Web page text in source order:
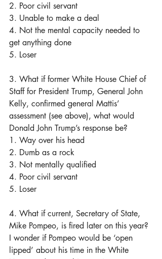
2. Poor civil servant
3. Unable to make a deal
4. Not the mental capacity needed to
get anything done
5. Loser
3. What if former White House Chief of
Staff for President Trump, General John
Kelly, confirmed general Mattis’
assessment (see above), what would
Donald John Trump’s response be?
1. Way over his head
2. Dumb as a rock
3. Not mentally qualified
4. Poor civil servant
5. Loser
4. What if current, Secretary of State,
Mike Pompeo, is fired later on this year?
I wonder if Pompeo would be ‘open
lipped’ about his time in the White